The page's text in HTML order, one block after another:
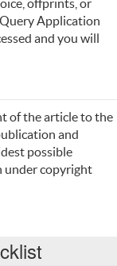
offprints, or
Application
and you will
of the article to the
and
possible
under copyright